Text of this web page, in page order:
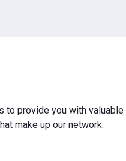
provide you with
make up our network: